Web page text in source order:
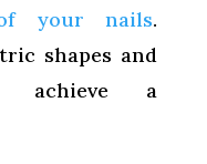
your nails.
shapes and
achieve a